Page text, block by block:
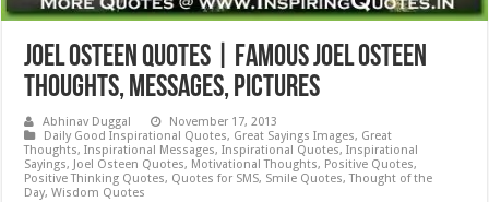
Joel Osteen Quotes | Famous Joel Osteen
Thoughts, Messages, Pictures
Abhinav Duggal
November 17, 2013
Daily Good Inspirational Quotes, Great Sayings Images, Great
Thoughts,Inspirational Messages,Inspirational Quotes,Inspirational
Sayings, Joel Osteen Quotes, Motivational Thoughts, Positive Quotes,
Positive Thinking Quotes, Quotes for SMS, Smile Quotes,Thought of the
Day,Wisdom Quotes